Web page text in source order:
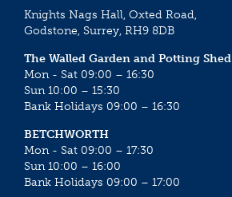
Knights Nags Hall, Oxted Road,
Godstone, Surrey, RH9 8DB
The Walled Garden and Potting Shed
Mon - Sat 09:00 – 16:30
Sun 10:00 – 15:30
Bank Holidays 09:00 – 16:30
BETCHWORTH
Mon - Sat 09:00 – 17:30
Sun 10:00 – 16:00
Bank Holidays 09:00 – 17:00